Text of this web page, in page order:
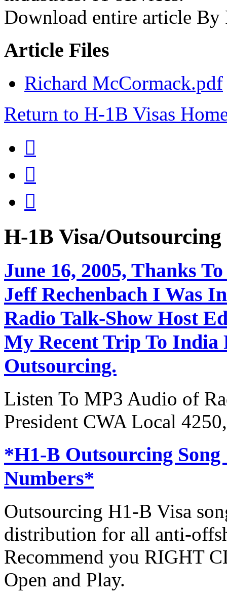
Download entire article
Article Files
Richard McCormack.pdf
Return to H-1B Visas



H-1B Visa/
June 16, 2005, Thanks
Jeff Rechenbach I Was
Radio Talk-Show Host
My Recent Trip To India
Outsourcing.
Listen To MP3 Audio of
President CWA Local
*H1-B Outsourcing
Numbers*
Outsourcing H1-B Visa
distribution for all anti-
Recommend you RIGHT
Open and Play.